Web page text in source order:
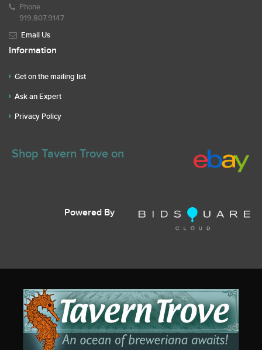
Phone
919.807.9147
Email Us
Information
Get on the mailing list
Ask an Expert
Privacy Policy
Shop Tavern Trove on
Powered By